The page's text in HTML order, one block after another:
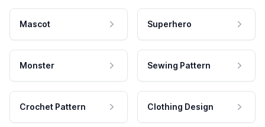
Mascot Superhero
Monster Sewing Pattern
Crochet Pattern Clothing Design